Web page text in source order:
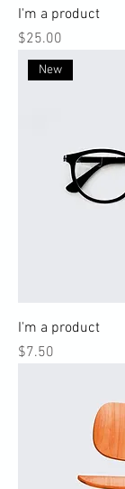
I'm a product
Price
$25.00
New
I'm a product
Price
$7.50